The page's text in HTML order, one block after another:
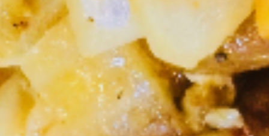
Chicken
(Lunch)
Stir fried chicken with red curry paste,
broccoli, basil leaves, thai herb, Served with
rice.
$10.95
S4.
Corner
Trio
S4. Thai Corner Trio (Lunch)
Stir fried chicken, pineapple, broccoli, onion in sweet and
sour sauce, Served with rice.